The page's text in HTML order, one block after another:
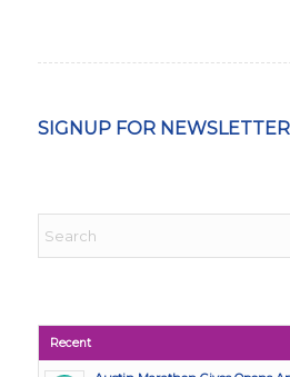
SIGNUP FOR NEWSLETTER
Recent